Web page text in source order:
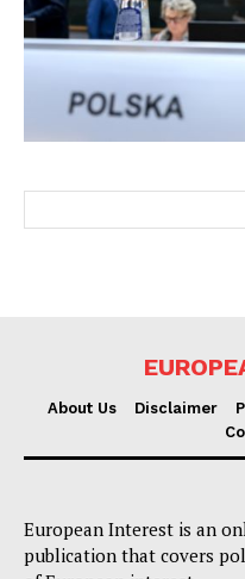
About Us
About Us Disclaimer
European Interest is an
publication that covers